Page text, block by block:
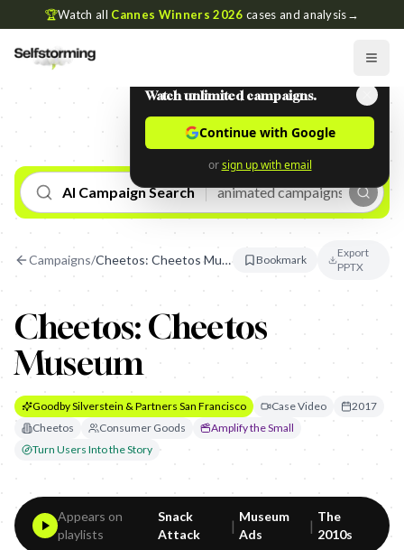
🏆Watch all Cannes Winners 2026 cases and analysis→
AI Campaign Search
Campaigns/ Cheetos: Cheetos Museum Bookmark
Export
PPTX
Cheetos: Cheetos
Museum
Goodby Silverstein & Partners San Francisco Case Video
2017
Cheetos
Consumer Goods
Amplify the Small
Turn Users Into the Story
Appears on
playlists
Snack
Attack
|
Museum
Ads
|
The
2010s
Watch unlimited campaigns.
Continue with Google
or sign up with email